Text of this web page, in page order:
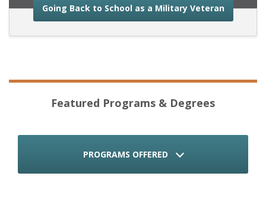
Going Back to School as a Military Veteranabout
Featured Programs & Degrees
PROGRAMS OFFERED